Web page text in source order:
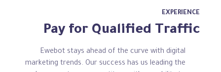
EXPERIENCE
Pay for Qualified Traffic
Ewebot stays ahead of the curve with digital
marketing trends. Our success has us leading the